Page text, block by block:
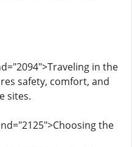
in the
safety, comfort, and
sites.
the